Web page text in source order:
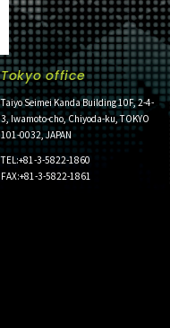
Tokyo office
Taiyo Seimei Kanda Building 10F, 2-4-
3, Iwamoto-cho, Chiyoda-ku, TOKYO
101-0032, JAPAN
TEL:+81-3-5822-1860
FAX:+81-3-5822-1861